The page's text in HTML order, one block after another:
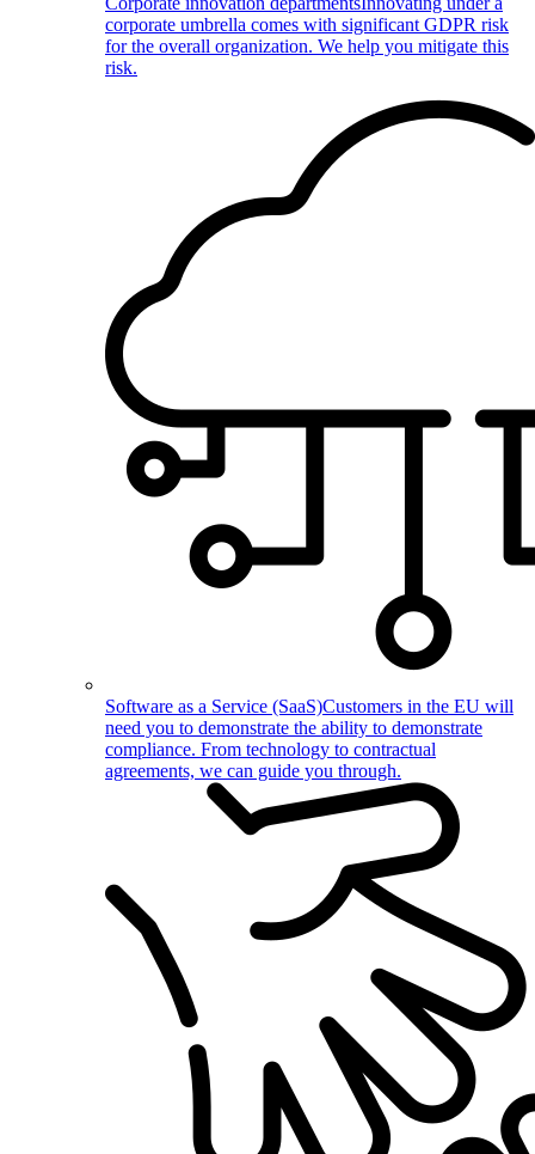
corporate umbrella comes with significant GDPR risk
for the overall organization. We help you mitigate this
risk.
Software as a Service (SaaS)Customers in the EU will
need you to demonstrate the ability to demonstrate
compliance. From technology to contractual
agreements, we can guide you through.